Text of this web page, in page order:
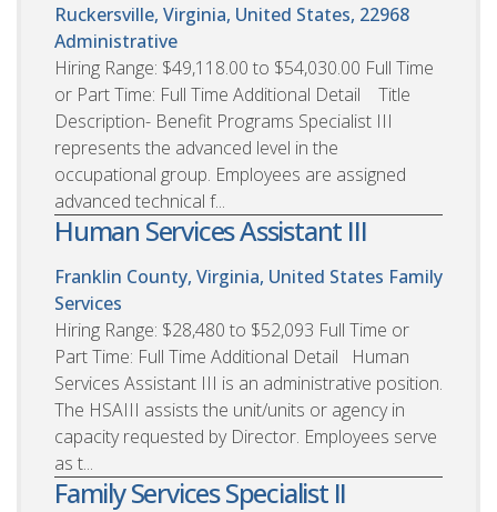
Ruckersville, Virginia, United States, 22968
Administrative
Hiring Range: $49,118.00 to $54,030.00 Full Time
or Part Time: Full Time Additional Detail Title
Description- Benefit Programs Specialist III
represents the advanced level in the
occupational group. Employees are assigned
advanced technical f...
Human Services Assistant III
Franklin County, Virginia, United States Family
Services
Hiring Range: $28,480 to $52,093 Full Time or
Part Time: Full Time Additional Detail Human
Services Assistant III is an administrative position.
The HSAIII assists the unit/units or agency in
capacity requested by Director. Employees serve
as t...
Family Services Specialist II